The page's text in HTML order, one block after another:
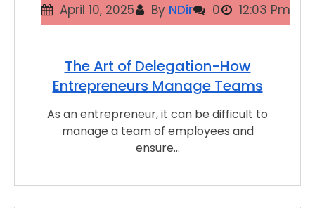
April 10, 2025 By NDir 0 12:03 Pm
The Art of Delegation-How
Entrepreneurs Manage Teams
As an entrepreneur, it can be difficult to
manage a team of employees and
ensure…